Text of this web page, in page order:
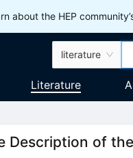
about the HEP
literature
Literature
Description of